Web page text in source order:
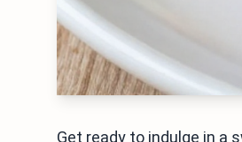
Get ready to indulge in a